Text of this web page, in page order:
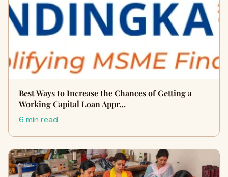
Best Ways to Increase the Chances of Getting a
Working Capital Loan Appr…
6 min read